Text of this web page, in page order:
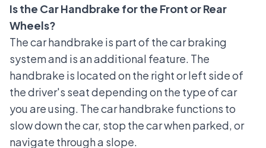
Is the Car Handbrake for the Front or Rear
Wheels?
The car handbrake is part of thecar braking
systemand is an additional feature. The
handbrake is located on the right or left side of
the driver's seat depending on the type of car
you are using. The car handbrake functions to
slow down the car, stop the car when parked, or
navigate through a slope.